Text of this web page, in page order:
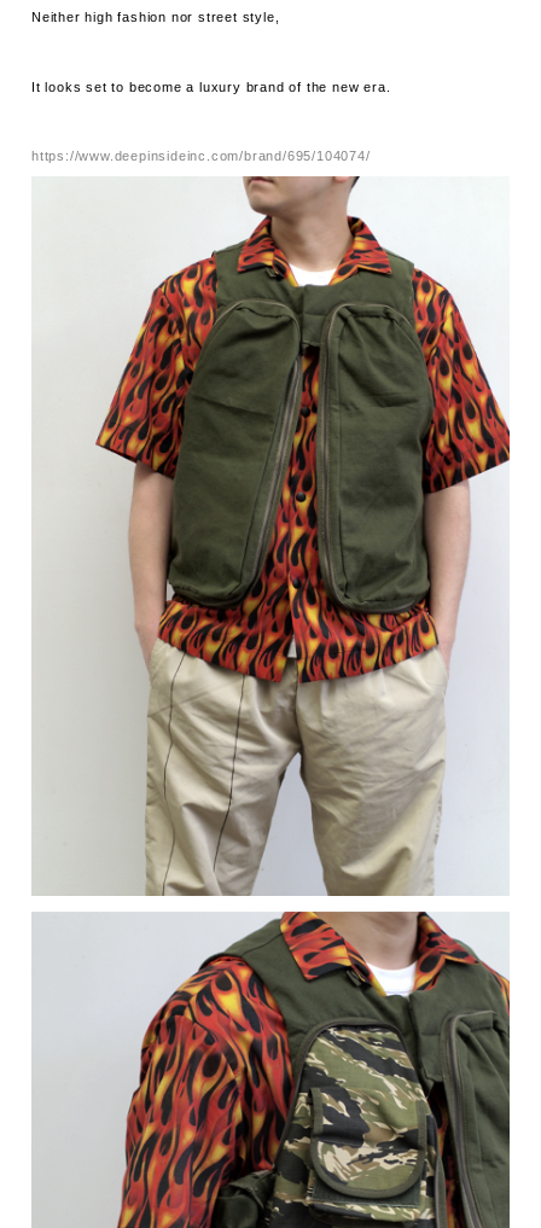
Neither high fashion nor street style,
It looks set to become a luxury brand of the new era.
https://www.deepinsideinc.com/brand/695/104074/